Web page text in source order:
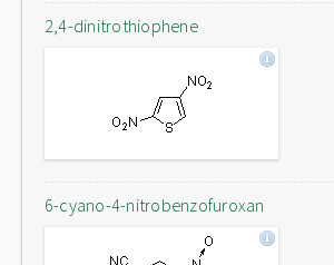
2,4-dinitrothiophene
6-cyano-4-nitrobenzofuroxan